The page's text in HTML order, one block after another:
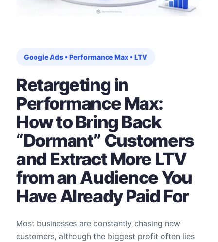
Google Ads • Performance Max • LTV
Retargeting in
Performance Max:
How to Bring Back
“Dormant” Customers
and Extract More LTV
from an Audience You
Have Already Paid For
Most businesses are constantly chasing new
customers, although the biggest profit often lies